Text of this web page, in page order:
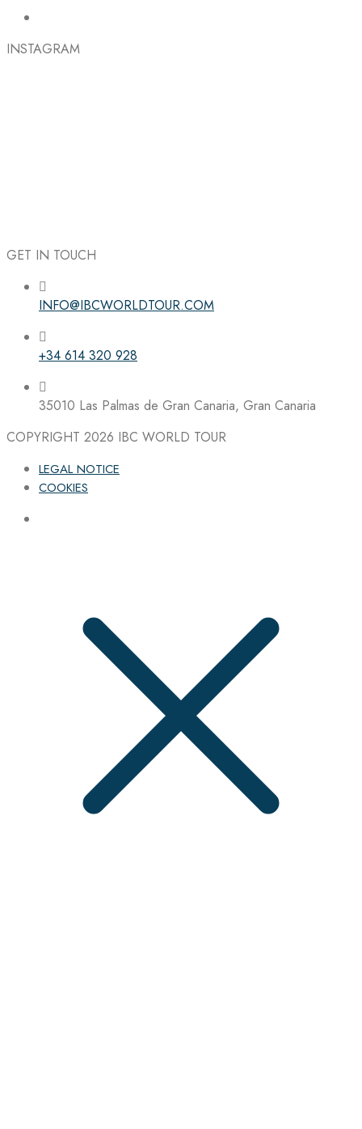
INSTAGRAM
Follow the IBC on Instagram
GET IN TOUCH
INFO@IBCWORLDTOUR.COM
+34 614 320 928
35010 Las Palmas de Gran Canaria, Gran Canaria
COPYRIGHT 2026 IBC WORLD TOUR
LEGAL NOTICE
COOKIES